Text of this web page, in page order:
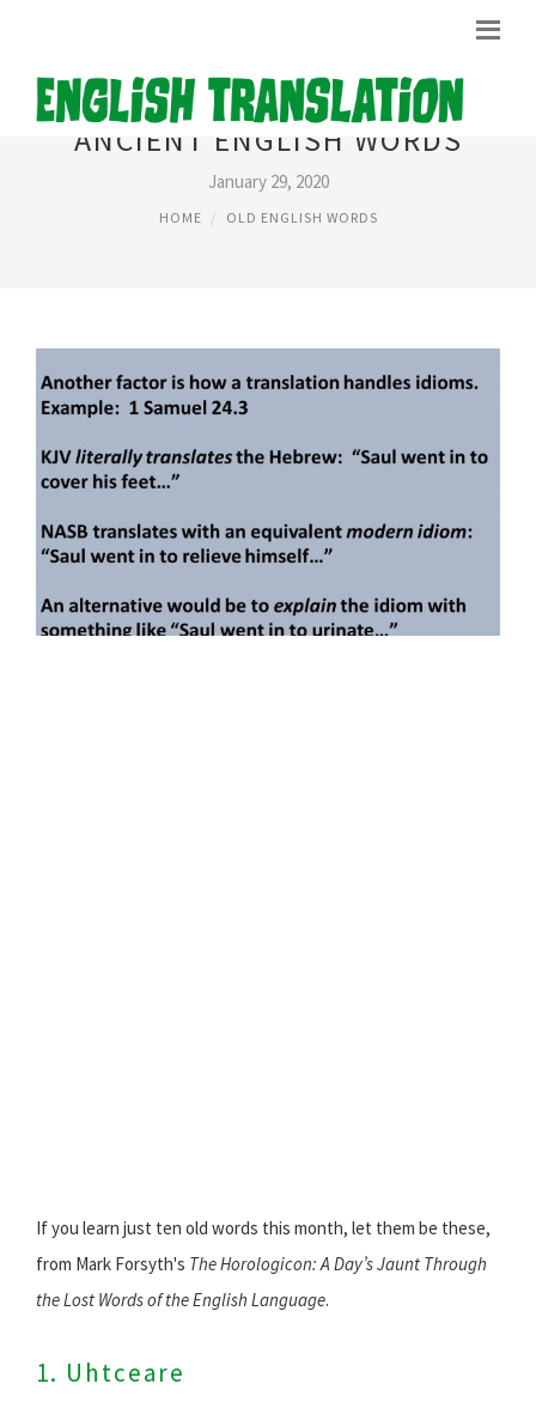
ANCIENT ENGLISH WORDS
January 29, 2020
HOME OLD ENGLISH WORDS
If you learn just ten old words this month, let them be these,
from Mark Forsyth's The Horologicon: A Day’s Jaunt Through
the Lost Words of the English Language.
1. Uhtceare